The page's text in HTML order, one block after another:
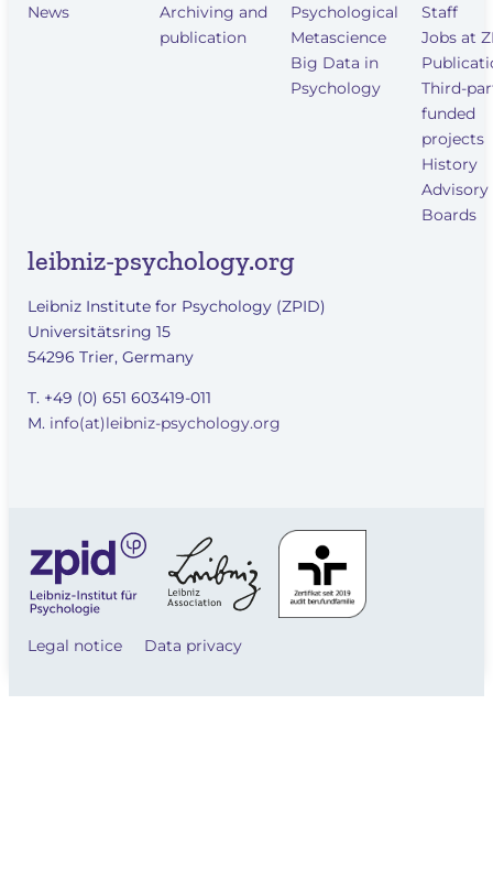
News
Archiving and
publication
Psychological
Metascience
Big Data in
Psychology
Staff
Jobs at
Third-
funded
projects
History
Advisory
Boards
leibniz-psychology.org
Leibniz Institute for Psychology (ZPID)
Universitätsring 15
54296 Trier, Germany
T. +49 (0) 651 603419-011
M. info(at)leibniz-psychology.org
Legal notice Data privacy